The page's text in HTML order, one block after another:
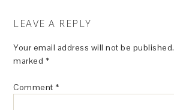
LEAVE A REPLY
Your email address will not be published.
marked *
Comment *